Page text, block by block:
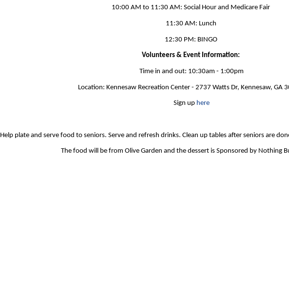
10:00 AM to 11:30 AM: Social Hour and Medicare Fair
11:30 AM: Lunch
12:30 PM: BINGO
Volunteers & Event Information:
Time in and out: 10:30am - 1:00pm
Location: Kennesaw Recreation Center - 2737 Watts Dr, Kennesaw, GA
Sign up here
Help plate and serve food to seniors. Serve and refresh drinks. Clean up tables after seniors are
The food will be from Olive Garden and the dessert is Sponsored by Nothing